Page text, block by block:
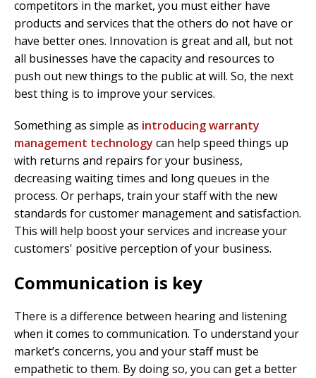
competitors in the market, you must either have
products and services that the others do not have or
have better ones. Innovation is great and all, but not
all businesses have the capacity and resources to
push out new things to the public at will. So, the next
best thing is to improve your services.
Something as simple as introducing warranty
management technology can help speed things up
with returns and repairs for your business,
decreasing waiting times and long queues in the
process. Or perhaps, train your staff with the new
standards for customer management and satisfaction.
This will help boost your services and increase your
customers' positive perception of your business.
Communication is key
There is a difference between hearing and listening
when it comes to communication. To understand your
market’s concerns, you and your staff must be
empathetic to them. By doing so, you can get a better